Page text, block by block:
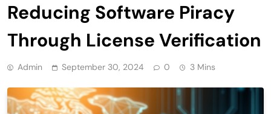
Reducing Software Piracy
Through License Verification
Admin September 30, 2024 0 3 Mins